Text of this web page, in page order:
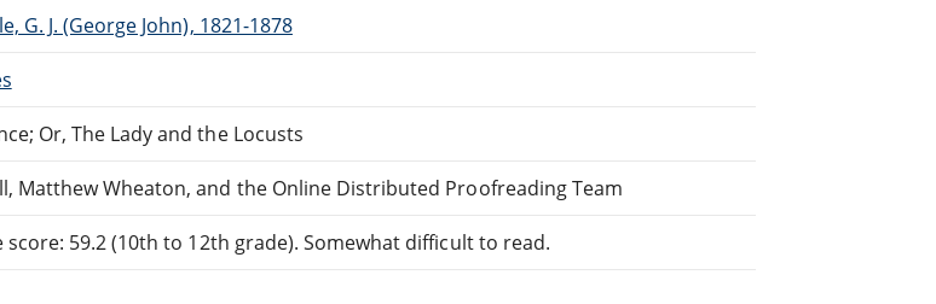
G. J. (George John), 1821-1878
Or, The Lady and the Locusts
Matthew Wheaton, and the Online Distributed Proofreading Team
score: 59.2 (10th to 12th grade). Somewhat difficult to read.